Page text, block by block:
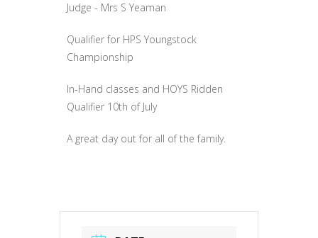
Judge - Mrs S Yeaman
Qualifier for HPS Youngstock
Championship
In-Hand classes and HOYS Ridden
Qualifier 10th of July
A great day out for all of the family.